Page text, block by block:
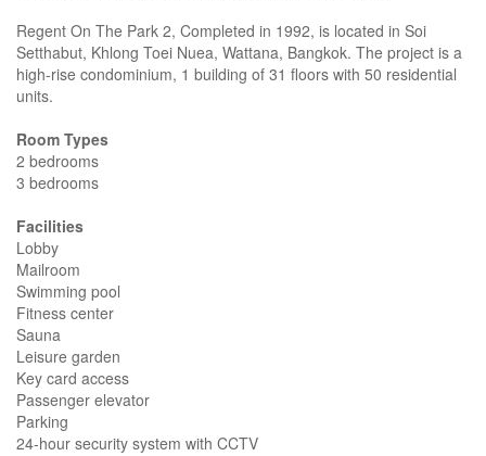
Regent On The Park 2, Completed in 1992, is located in Soi
Setthabut, Khlong Toei Nuea, Wattana, Bangkok. The project is a
high-rise condominium, 1 building of 31 floors with 50 residential
units.
Room Types
2 bedrooms
3 bedrooms
Facilities
Lobby
Mailroom
Swimming pool
Fitness center
Sauna
Leisure garden
Key card access
Passenger elevator
Parking
24-hour security system with CCTV